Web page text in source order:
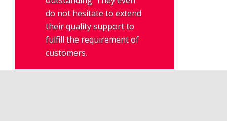
do not hesitate to extend
their quality support to
fulfill the requirement of
customers.